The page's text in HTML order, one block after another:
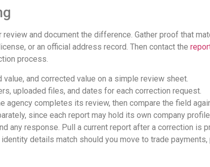
review and document the difference. Gather proof that
or an official address record. Then contact the
process.
and corrected value on a simple review sheet.
uploaded files, and dates for each correction request.
agency completes its review, then compare the field
since each report may hold its own company profile.
any response. Pull a current report after a correction is
details match should you move to trade payments,